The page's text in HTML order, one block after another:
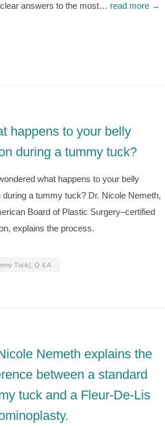
answers to the most… read more →
happens to your belly
during a tummy tuck?
what happens to your belly
during a tummy tuck? Dr. Nicole Nemeth,
Board of Plastic Surgery–certified
explains the process.
Tuck) Q & A
Nemeth explains the
between a standard
tuck and a Fleur-De-Lis